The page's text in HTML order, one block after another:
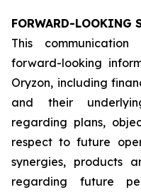
FORWARD-LOOKING
This
forward-looking
Oryzon, including
and their
regarding plans,
respect to future
synergies, products
regarding future